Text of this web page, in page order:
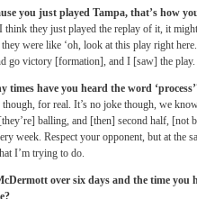
you just played Tampa, that’s how
they just played the replay of it, it
were like ‘oh, look at this play right
go victory [formation], and I [saw] the play.
times have you heard the word
for real. It’s no joke though, we
balling, and [then] second half, [not
week. Respect your opponent, but at the
I’m trying to do.
over six days and the time you